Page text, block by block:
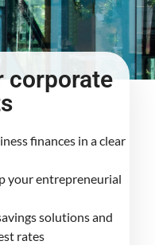
corporate
finances in a clear
your entrepreneurial
solutions and
rates